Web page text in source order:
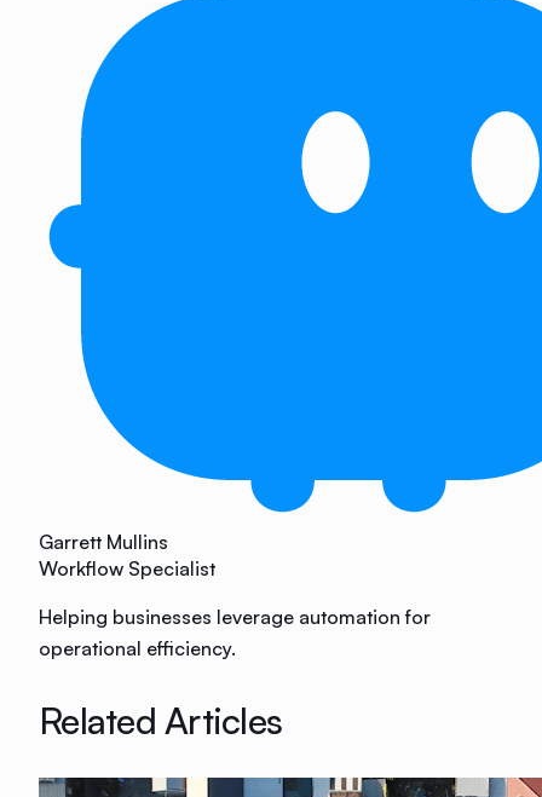
Garrett Mullins
Workflow Specialist
Helping businesses leverage automation for
operational efficiency.
Related Articles